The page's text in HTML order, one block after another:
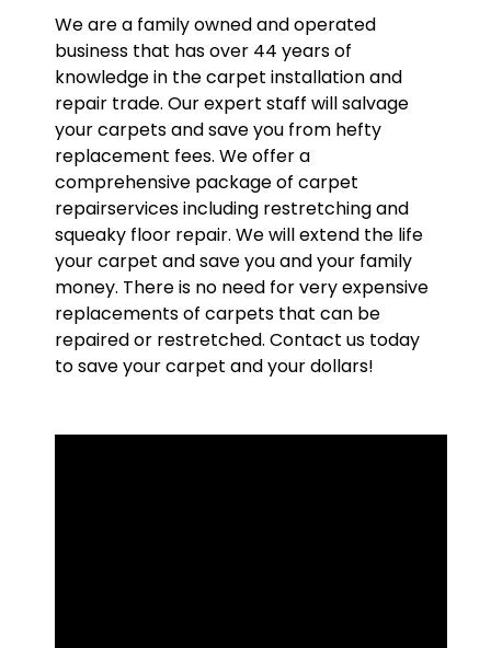
We are a family owned and operated
business that has over 44 years of
knowledge in the carpet installation and
repair trade. Our expert staff will salvage
your carpets and save you from hefty
replacement fees. We offer a
comprehensive package of carpet
repairservices including restretching and
squeaky floor repair. We will extend the life
your carpet and save you and your family
money. There is no need for very expensive
replacements of carpets that can be
repaired or restretched. Contact us today
to save your carpet and your dollars!